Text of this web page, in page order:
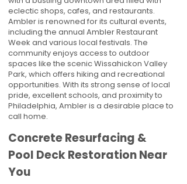
eclectic shops, cafes, and restaurants.
Ambler is renowned for its cultural events,
including the annual Ambler Restaurant
Week and various local festivals. The
community enjoys access to outdoor
spaces like the scenic Wissahickon Valley
Park, which offers hiking and recreational
opportunities. With its strong sense of local
pride, excellent schools, and proximity to
Philadelphia, Ambler is a desirable place to
call home.
Concrete Resurfacing &
Pool Deck Restoration Near
You